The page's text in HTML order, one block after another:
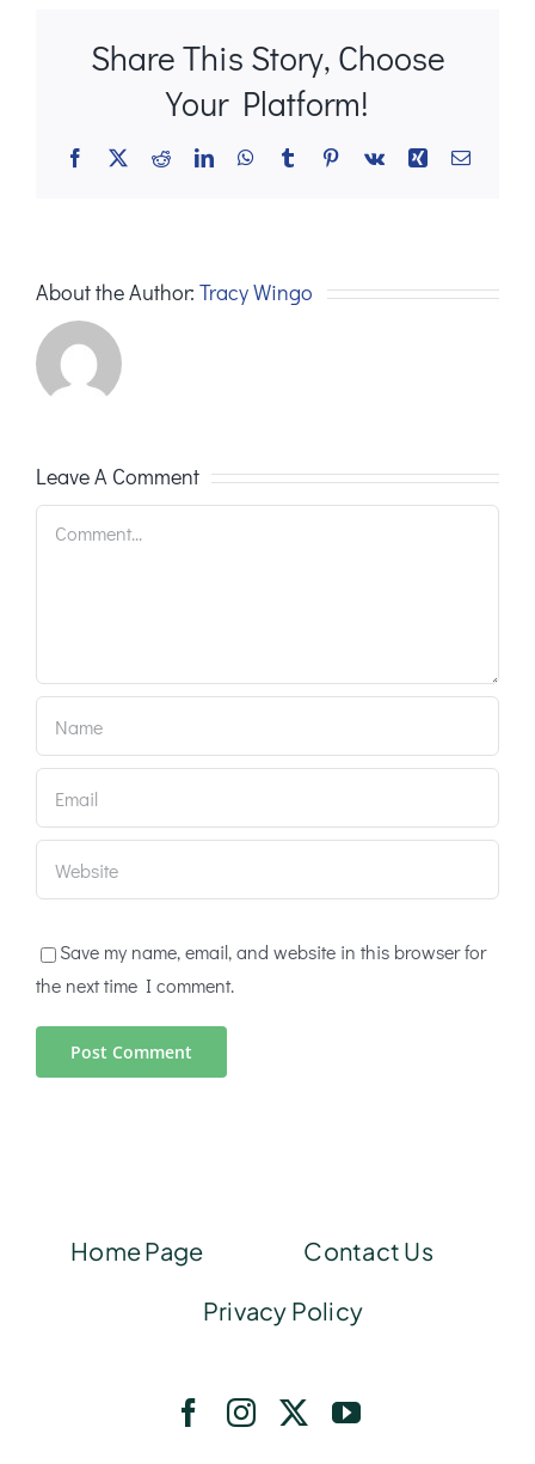
Share This Story, Choose
Your Platform!
Facebook
X RedditLinkedInWhatsApp
TumblrPinterest
Vk Xing Email
About the Author: Tracy Wingo
Leave A Comment
Save my name, email, and website in this browser for
the next time I comment.
Home Page
Contact Us
Privacy Policy